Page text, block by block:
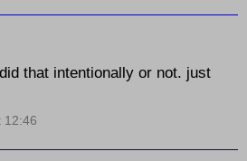
that intentionally or not. just
12:46